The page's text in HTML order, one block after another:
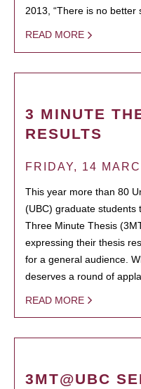
2013, “There is no
READ MORE
3 MINUTE
RESULTS
FRIDAY, 14
This year more than 80
(UBC) graduate students
Three Minute Thesis
expressing their thesis
for a general audience.
deserves a round of
READ MORE
3MT@UBC